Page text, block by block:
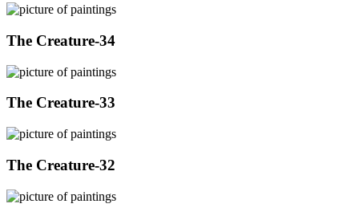
The Creature-34
The Creature-33
The Creature-32